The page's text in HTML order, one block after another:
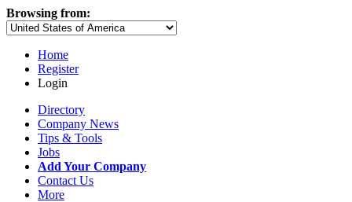
Browsing from:
Home
Register
Login
Directory
Company News
Tips & Tools
Jobs
Add Your Company
Contact Us
More